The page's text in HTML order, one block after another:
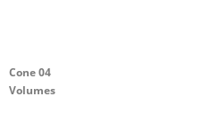
Cone 04
Volumes